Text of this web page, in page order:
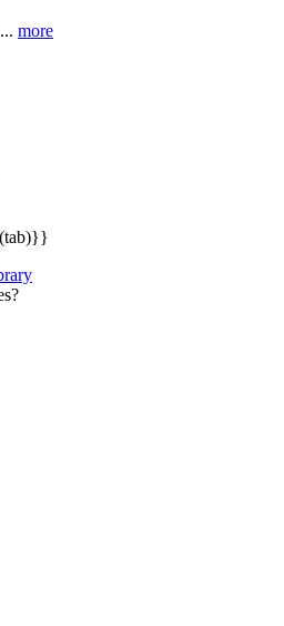
... more